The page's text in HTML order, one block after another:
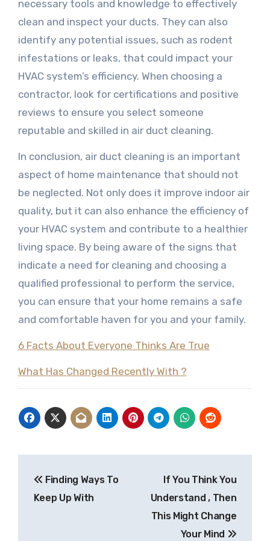
necessary tools and knowledge to effectively
clean and inspect your ducts. They can also
identify any potential issues, such as rodent
infestations or leaks, that could impact your
HVAC system’s efficiency. When choosing a
contractor, look for certifications and positive
reviews to ensure you select someone
reputable and skilled in air duct cleaning.
In conclusion, air duct cleaning is an important
aspect of home maintenance that should not
be neglected. Not only does it improve indoor air
quality, but it can also enhance the efficiency of
your HVAC system and contribute to a healthier
living space. By being aware of the signs that
indicate a need for cleaning and choosing a
qualified professional to perform the service,
you can ensure that your home remains a safe
and comfortable haven for you and your family.
6 Facts About Everyone Thinks Are True
What Has Changed Recently With ?
navigation
Finding Ways To
Keep Up With
If You Think You
Understand , Then
This Might Change
Your Mind